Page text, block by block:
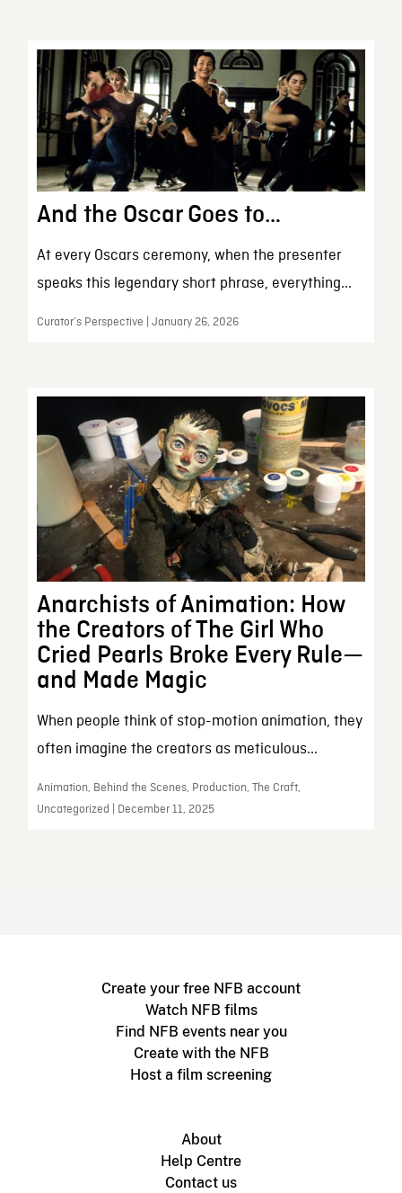
And the Oscar Goes to…
At every Oscars ceremony, when the presenter
speaks this legendary short phrase, everything...
Curator’s Perspective | January 26, 2026
Anarchists of Animation: How
the Creators of The Girl Who
Cried Pearls Broke Every Rule—
and Made Magic
When people think of stop-motion animation, they
often imagine the creators as meticulous...
Animation, Behind the Scenes, Production, The Craft,
Uncategorized | December 11, 2025
Create your free NFB account
Watch NFB films
Find NFB events near you
Create with the NFB
Host a film screening
About
Help Centre
Contact us